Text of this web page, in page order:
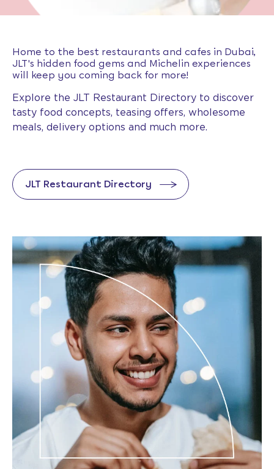
Home to the best restaurants and cafes in Dubai,
JLT's hidden food gems and Michelin experiences
will keep you coming back for more!
Explore the JLT Restaurant Directory to discover
tasty food concepts, teasing offers, wholesome
meals, delivery options and much more.
JLT Restaurant Directory